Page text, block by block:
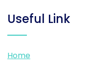
Useful Link
Home